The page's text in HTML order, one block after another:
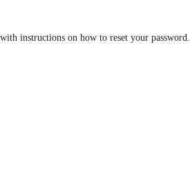
instructions on how to reset your password.